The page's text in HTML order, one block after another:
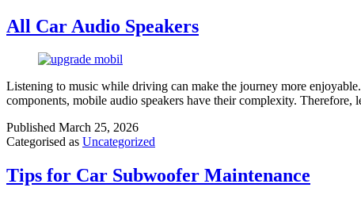
All Car Audio Speakers
Listening to music while driving can make the journey more
components, mobile audio speakers have their complexity.
Published March 25, 2026
Categorised as Uncategorized
Tips for Car Subwoofer Maintenance